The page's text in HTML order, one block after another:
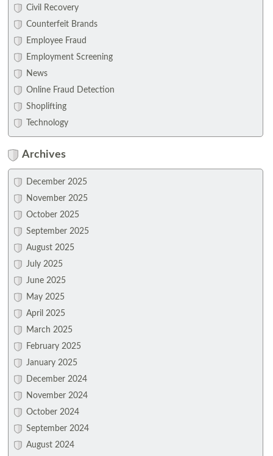
Civil Recovery
Counterfeit Brands
Employee Fraud
Employment Screening
News
Online Fraud Detection
Shoplifting
Technology
Archives
December 2025
November 2025
October 2025
September 2025
August 2025
July 2025
June 2025
May 2025
April 2025
March 2025
February 2025
January 2025
December 2024
November 2024
October 2024
September 2024
August 2024